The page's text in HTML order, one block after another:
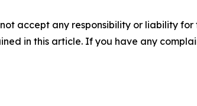
accept any responsibility or liability
in this article. If you have any